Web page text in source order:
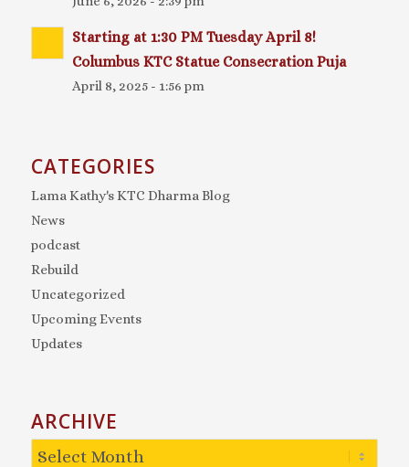
Starting at 1:30 PM Tuesday April 8!
Columbus KTC Statue Consecration Puja
April 8, 2025 - 1:56 pm
CATEGORIES
Lama Kathy's KTC Dharma Blog
News
podcast
Rebuild
Uncategorized
Upcoming Events
Updates
ARCHIVE